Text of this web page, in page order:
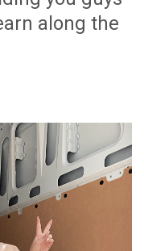
along the